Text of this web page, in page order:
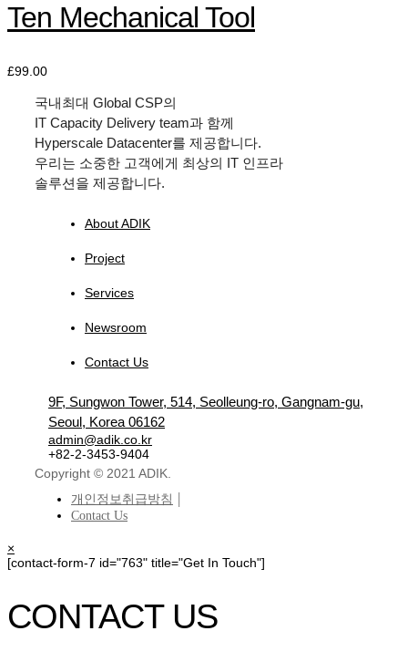
Ten Mechanical Tool
£99.00
국내최대 Global CSP의
IT Capacity Delivery team과 함께
Hyperscale Datacenter를 제공합니다.
우리는 소중한 고객에게 최상의
IT 인프라
솔루션을 제공합니다.
About ADIK
Project
Services
Newsroom
Contact Us
9F, Sungwon Tower, 514, Seolleung-ro, Gangnam-gu,
Seoul, Korea 06162
admin@adik.co.kr
+82-2-3453-9404
Copyright © 2021 ADIK.
개인정보취급방침
Contact Us
×
[contact-form-7 id="763" title="Get In Touch"]
CONTACT US